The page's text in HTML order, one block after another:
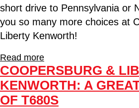
short drive to Pennsylvania or
you so many more choices at
Liberty Kenworth!
Read more
COOPERSBURG &
KENWORTH: A
OF T680S